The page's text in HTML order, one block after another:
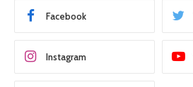
Facebook
Instagram